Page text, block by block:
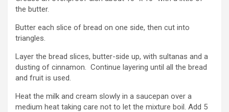
the butter.
Butter each slice of bread on one side, then cut into
triangles.
Layer the bread slices, butter-side up, with sultanas and a
dusting of cinnamon. Continue layering until all the bread
and fruit is used.
Heat the milk and cream slowly in a saucepan over a
medium heat taking care not to let the mixture boil. Add 5